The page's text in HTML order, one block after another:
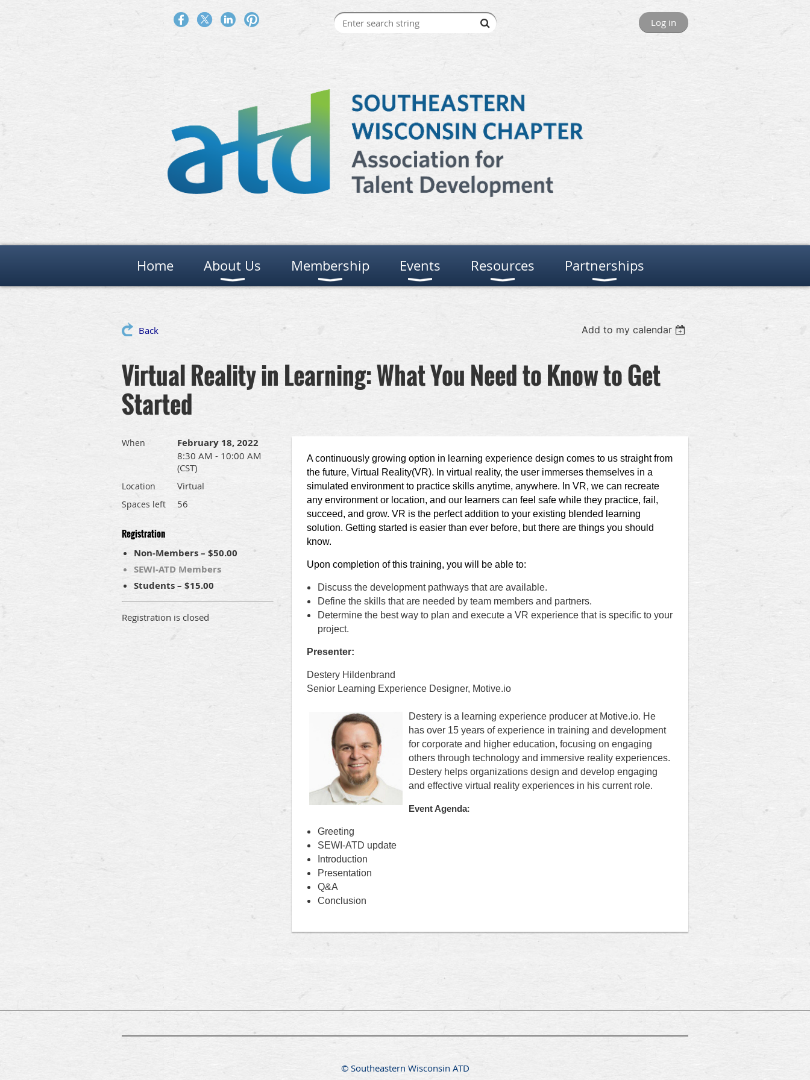
Log in
Home About Us Membership Events Resources Partnerships
Back Add to my calendar
Virtual Reality in Learning: What You Need to Know to Get
Started
When February 18, 2022
8:30 AM - 10:00 AM
(CST)
Location Virtual
Spaces left 56
Registration
Non-Members – $50.00
SEWI-ATD Members
Students – $15.00
Registration is closed
A continuously growing option in learning experience design comes to us straight from
the future, Virtual Reality(VR). In virtual reality, the user immerses themselves in a
simulated environment to practice skills anytime, anywhere. In VR, we can recreate
any environment or location, and our learners can feel safe while they practice, fail,
succeed, and grow. VR is the perfect addition to your existing blended learning
solution. Getting started is easier than ever before, but there are things you should
know.
Upon completion of this training, you will be able to:
Discuss the development pathways that are available.
Define the skills that are needed by team members and partners.
Determine the best way to plan and execute a VR experience that is specific to your
project.
Presenter:
Destery Hildenbrand
Senior Learning Experience Designer, Motive.io
Destery is a learning experience producer at Motive.io. He
has over 15 years of experience in training and development
for corporate and higher education, focusing on engaging
others through technology and immersive reality experiences.
Destery helps organizations design and develop engaging
and effective virtual reality experiences in his current role.
Event Agenda:
Greeting
SEWI-ATD update
Introduction
Presentation
Q&A
Conclusion
© Southeastern Wisconsin ATD